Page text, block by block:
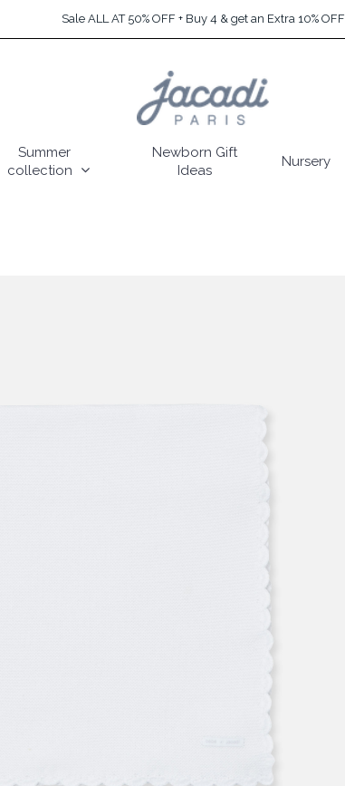
Sale ALL AT 50% OFF + Buy 4 & get an Extra 10% OFF
Summer
collection
Newborn Gift
Ideas
Nursery